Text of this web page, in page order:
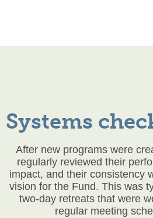
Systems
After new programs were
regularly reviewed their
impact, and their consistency
vision for the Fund. This was
two-day retreats that were
regular meeting